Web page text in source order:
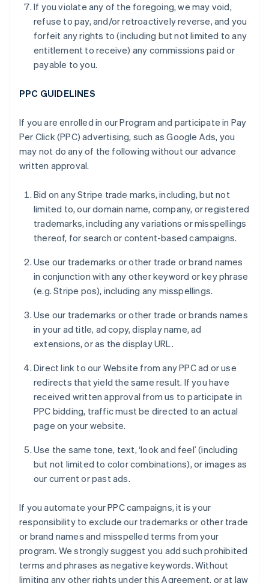
If you violate any of the foregoing, we may void,
refuse to pay, and/or retroactively reverse, and you
forfeit any rights to (including but not limited to any
entitlement to receive) any commissions paid or
payable to you.
PPC GUIDELINES
If you are enrolled in our Program and participate in Pay
Per Click (PPC) advertising, such as Google Ads, you
may not do any of the following without our advance
written approval.
Bid on any Stripe trade marks, including, but not
limited to, our domain name, company, or registered
trademarks, including any variations or misspellings
thereof, for search or content-based campaigns.
Use our trademarks or other trade or brand names
in conjunction with any other keyword or key phrase
(e.g. Stripe pos), including any misspellings.
Use our trademarks or other trade or brands names
in your ad title, ad copy, display name, ad
extensions, or as the display URL.
Direct link to our Website from any PPC ad or use
redirects that yield the same result. If you have
received written approval from us to participate in
PPC bidding, traffic must be directed to an actual
page on your website.
Use the same tone, text, ‘look and feel’ (including
but not limited to color combinations), or images as
our current or past ads.
If you automate your PPC campaigns, it is your
responsibility to exclude our trademarks or other trade
or brand names and misspelled terms from your
program. We strongly suggest you add such prohibited
terms and phrases as negative keywords. Without
limiting any other rights under this Agreement, or at law